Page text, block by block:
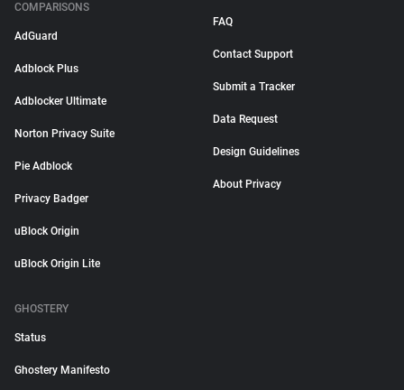
COMPARISONS
AdGuard
Adblock Plus
Adblocker Ultimate
Norton Privacy Suite
Pie Adblock
Privacy Badger
uBlock Origin
uBlock Origin Lite
FAQ
Contact Support
Submit a Tracker
Data Request
Design Guidelines
About Privacy
GHOSTERY
Status
Ghostery Manifesto